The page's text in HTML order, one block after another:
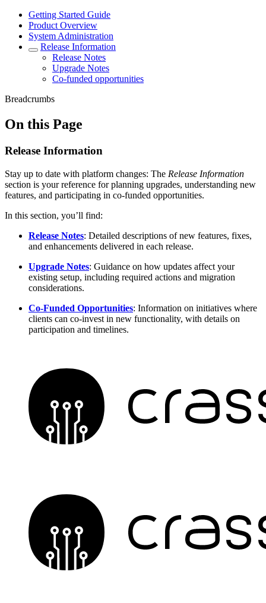
Getting Started Guide
Product Overview
System Administration
Release Information
Release Notes
Upgrade Notes
Co-funded opportunities
Breadcrumbs
On this Page
Release Information
Stay up to date with platform changes: The Release Information
section is your reference for planning upgrades, understanding new
features, and participating in co-funded opportunities.
In this section, you’ll find:
Release Notes: Detailed descriptions of new features, fixes,
and enhancements delivered in each release.
Upgrade Notes: Guidance on how updates affect your
existing setup, including required actions and migration
considerations.
Co-Funded Opportunities: Information on initiatives where
clients can co-invest in new functionality, with details on
participation and timelines.